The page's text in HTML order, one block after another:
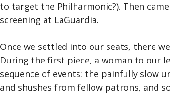
to target the Philharmonic?). Then
screening at LaGuardia.
Once we settled into our seats, there
During the first piece, a woman to our
sequence of events: the painfully slow
and shushes from fellow patrons, and